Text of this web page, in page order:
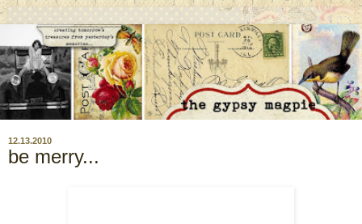
12.13.2010
be merry...